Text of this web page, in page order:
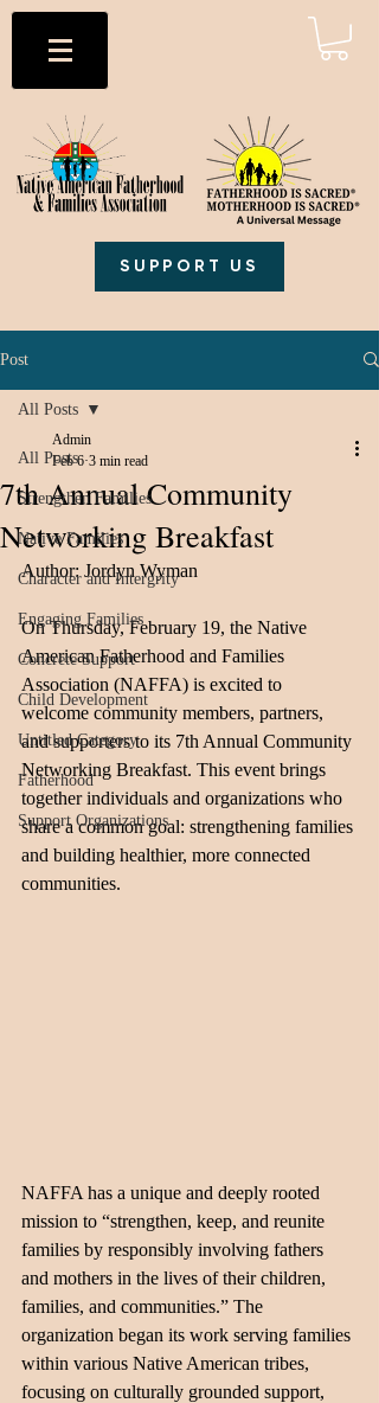
SUPPORT US
Post
All Posts
Strengthen Families
Native Families
Character and Intergrity
Engaging Families
Concrete Support
Child Development
Untitled Category
Fatherhood
Support Organizations
All Posts
7th Annual Community
Networking Breakfast
Admin
Feb 6 3 min read
Author: Jordyn Wyman
On Thursday, February 19, the Native
American Fatherhood and Families
Association (NAFFA) is excited to
welcome community members, partners,
and supporters to its 7th Annual Community
Networking Breakfast. This event brings
together individuals and organizations who
share a common goal: strengthening families
and building healthier, more connected
communities.
NAFFA has a unique and deeply rooted
mission to “strengthen, keep, and reunite
families by responsibly involving fathers
and mothers in the lives of their children,
families, and communities.” The
organization began its work serving families
within various Native American tribes,
focusing on culturally grounded support,